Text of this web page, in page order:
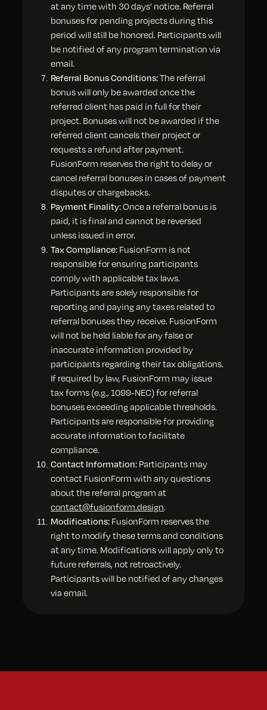
at any time with 30 days’ notice. Referral
bonuses for pending projects during this
period will still be honored. Participants will
be notified of any program termination via
email.
Referral Bonus Conditions:The referral
bonus will only be awarded once the
referred client has paid in full for their
project. Bonuses will not be awarded if the
referred client cancels their project or
requests a refund after payment.
FusionForm reserves the right to delay or
cancel referral bonuses in cases of payment
disputes or chargebacks.
Payment Finality:Once a referral bonus is
paid, it is final and cannot be reversed
unless issued in error.
Tax Compliance: FusionForm is not
responsible for ensuring participants
comply with applicable tax laws.
Participants are solely responsible for
reporting and paying any taxes related to
referral bonuses they receive. FusionForm
will not be held liable for any false or
inaccurate information provided by
participants regarding their tax obligations.
If required by law, FusionForm may issue
tax forms (e.g., 1099-NEC) for referral
bonuses exceeding applicable thresholds.
Participants are responsible for providing
accurate information to facilitate
compliance.
Contact Information: Participants may
contact FusionForm with any questions
about the referral program at
contact@fusionform.design.
Modifications: FusionForm reserves the
right to modify these terms and conditions
at any time. Modifications will apply only to
future referrals, not retroactively.
Participants will be notified of any changes
via email.